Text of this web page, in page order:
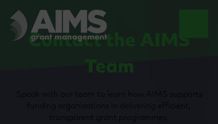
Contact the AIMS
Team
Speak with our team to learn how AIMS supports
funding organisations in delivering efficient,
transparent grant programmes.